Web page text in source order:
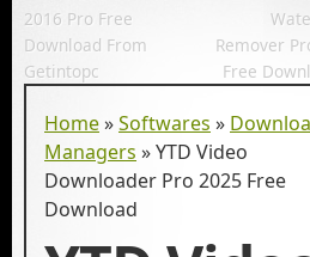
2016 Pro Free
Download From
Getintopc
Remover
Free
Home»Softwares »
Managers »YTD Video
Downloader Pro 2025 Free
Download